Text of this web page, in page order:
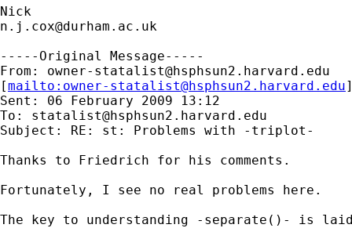
n.j.cox@durham.ac.uk
-----Original Message-----
From: owner-statalist@hsphsun2.harvard.edu
[mailto: owner-statalist@hsphsun2.harvard.edu
Sent: 06 February 2009 13:12
To: statalist@hsphsun2.harvard.edu
Subject: RE: st: Problems with -triplot-
Thanks to Friedrich for his comments.
Fortunately, I see no real problems here.
The key to understanding -separate()- is